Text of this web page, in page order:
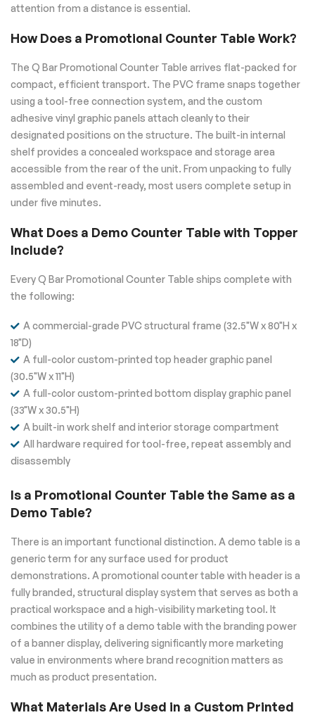
attention from a distance is essential.
How Does a Promotional Counter Table Work?
The Q Bar Promotional Counter Table arrives flat-packed for
compact, efficient transport. The PVC frame snaps together
using a tool-free connection system, and the custom
adhesive vinyl graphic panels attach cleanly to their
designated positions on the structure. The built-in internal
shelf provides a concealed workspace and storage area
accessible from the rear of the unit. From unpacking to fully
assembled and event-ready, most users complete setup in
under five minutes.
What Does a Demo Counter Table with Topper
Include?
Every Q Bar Promotional Counter Table ships complete with
the following:
A commercial-grade PVC structural frame (32.5"W x 80"H x
18"D)
A full-color custom-printed top header graphic panel
(30.5"W x 11"H)
A full-color custom-printed bottom display graphic panel
(33"W x 30.5"H)
A built-in work shelf and interior storage compartment
All hardware required for tool-free, repeat assembly and
disassembly
Is a Promotional Counter Table the Same as a
Demo Table?
There is an important functional distinction. A demo table is a
generic term for any surface used for product
demonstrations. A promotional counter table with header is a
fully branded, structural display system that serves as both a
practical workspace and a high-visibility marketing tool. It
combines the utility of a demo table with the branding power
of a banner display, delivering significantly more marketing
value in environments where brand recognition matters as
much as product presentation.
What Materials Are Used in a Custom Printed